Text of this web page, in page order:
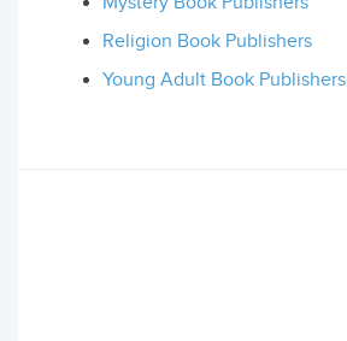
Religion Book Publishers
Young Adult Book Publishers